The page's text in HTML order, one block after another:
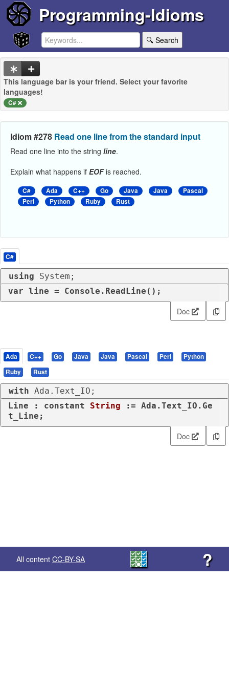
Programming-Idioms
🔍 Search
This language bar is your friend. Select your favorite
languages!
C#
Idiom #278 Read one line from the standard input
Read one line into the string line.
Explain what happens if EOFis reached.
C# Ada C++ Go Java Java
Pascal
Perl
Python Ruby Rust
C#
using System;
var line = Console.ReadLine();
Doc
Ada C++ Go Java Java Pascal Perl
Python
Ruby
Rust
with Ada.Text_IO;
Line : constant String := Ada.Text_IO.Ge
t_Line;
Doc
All content CC-BY-SA ?